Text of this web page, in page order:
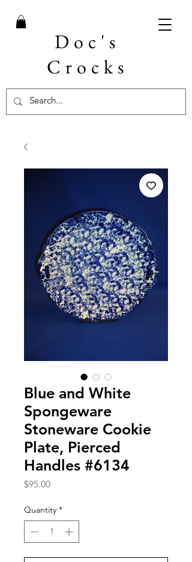
Doc's
Crocks
Blue and White
Spongeware
Stoneware Cookie
Plate, Pierced
Handles #6134
$95.00Price
Quantity *